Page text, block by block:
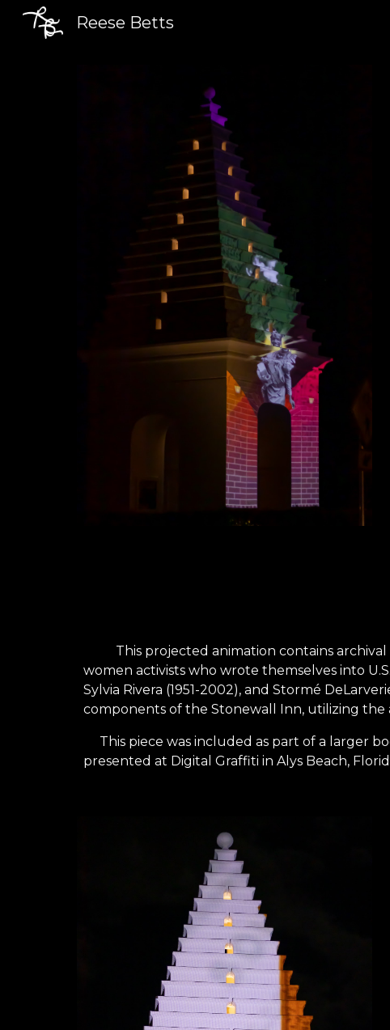
Reese Betts
This projected animation contains
women activists who wrote themselves into
Sylvia Rivera (1951-2002), and Stormé
components of the Stonewall Inn, utilizing
This piece was included as part of a larger
presented at Digital Graffiti in Alys Beach,